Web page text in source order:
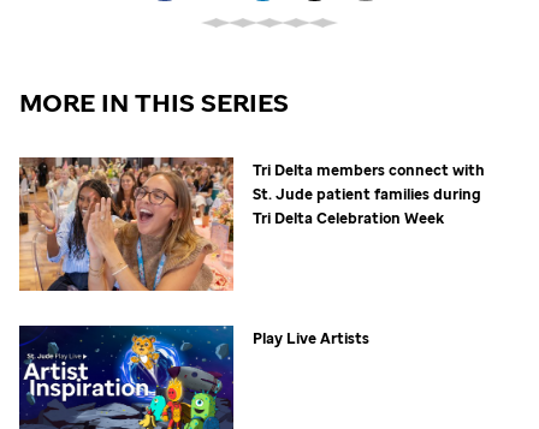
MORE IN THIS SERIES
Tri Delta members connect with
St. Judepatient families during
Tri Delta Celebration Week
Play Live Artists